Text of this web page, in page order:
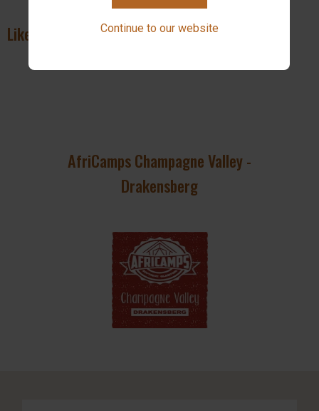
Like us on Facebook
AfriCamps Champagne Valley -
Drakensberg
Continue to our website